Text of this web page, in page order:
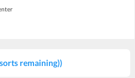
remaining))